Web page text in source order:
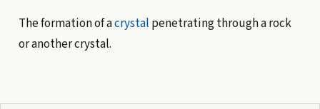
The formation of acrystal penetrating through a rock
or another crystal.